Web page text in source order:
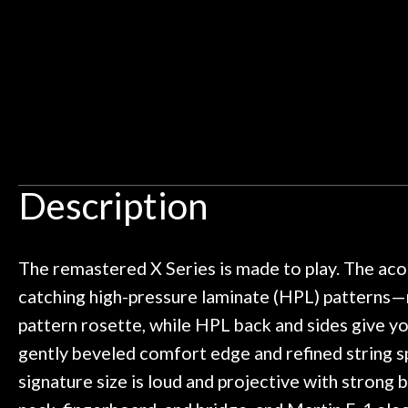
lifetime
They have
so far, and
Everyone is
now
Description
The remastered X Series is made to play. The
catching high-pressure laminate (HPL)
pattern rosette, while HPL back and sides give
gently beveled comfort edge and refined string
signature size is loud and projective with strong